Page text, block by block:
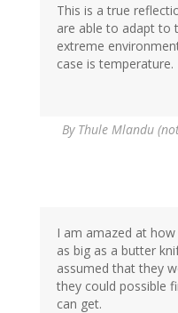
This is a true
are able to adapt to
extreme
case is temperature.
By Thule Mlandu
I am amazed at
as big as a butter
assumed that they
they could possible
can get.